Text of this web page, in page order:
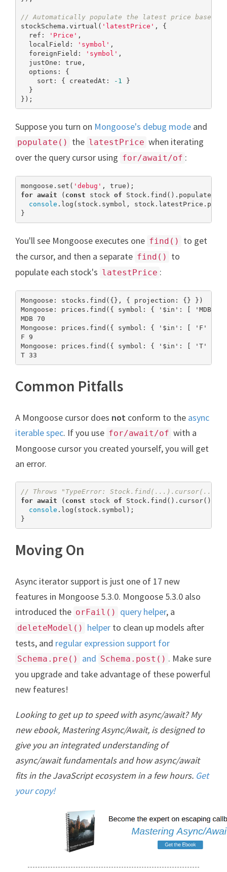
// Automatically populate the latest price based
stockSchema.virtual( 'latestPrice' , {
  ref:
'Price' ,
  localField:
'symbol' ,
  foreignField:
'symbol' ,
  justOne:
true ,
  options: {
    sort: { createdAt:
-1
}
  }
});
Suppose you turn on Mongoose's debug mode and
populate() the latestPrice when iterating
over the query cursor using for/await/of :
mongoose.set( 'debug' , true
for await ( const stock of Stock.find().populate(
console .log(stock.symbol,
}
You'll see Mongoose executes one find()
to get
the cursor, and then a separate find()
to
populate each stock's latestPrice :
Mongoose: stocks.find({}, { projection: {} })
Mongoose: prices.find({ symbol: { '$in': [
MDB 70
Mongoose: prices.find({ symbol: { '$in': [ 'F'
F 9
Mongoose: prices.find({ symbol: { '$in': [ 'T'
T 33
Common Pitfalls
A Mongoose cursor does not conform to the async
iterable spec. If you use for/await/of with a
Mongoose cursor you created yourself, you will get
an error.
// Throws "TypeError: Stock.find(...).cursor(...)
for await ( const stock of Stock.find().cursor()) {
console .log(stock.symbol);
}
Moving On
Async iterator support is just one of 17 new
features in Mongoose 5.3.0. Mongoose 5.3.0 also
introduced the orFail() query helper, a
deleteModel() helper to clean up models after
tests, and regular expression support for
Schema.pre() and Schema.post() . Make sure
you upgrade and take advantage of these powerful
new features!
Looking to get up to speed with async/await? My
new ebook, Mastering Async/Await, is designed to
give you an integrated understanding of
async/await fundamentals and how async/await
fits in the JavaScript ecosystem in a few hours. Get
your copy!